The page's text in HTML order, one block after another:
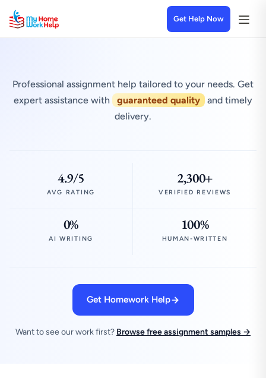
Get Help Now
Professional assignment help tailored to your needs. Get
expert assistance with
guaranteed quality
and timely
delivery.
4.9/5
AVG RATING
2,300+
VERIFIED REVIEWS
0%
AI WRITING
100%
HUMAN-WRITTEN
Get Homework Help
Want to see our work first? Browse free assignment samples →